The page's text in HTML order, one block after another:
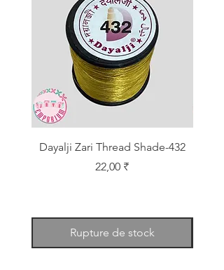
Dayalji Zari Thread Shade-432
Prix
22,00 ₹
Rupture de stock